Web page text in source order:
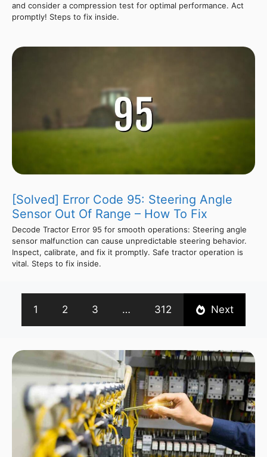
and consider a compression test for optimal performance. Act
promptly! Steps to fix inside.
[Solved] Error Code 95: Steering Angle
Sensor Out Of Range – How To Fix
Decode Tractor Error 95 for smooth operations: Steering angle
sensor malfunction can cause unpredictable steering behavior.
Inspect, calibrate, and fix it promptly. Safe tractor operation is
vital. Steps to fix inside.
1 2 3 … 312 Next